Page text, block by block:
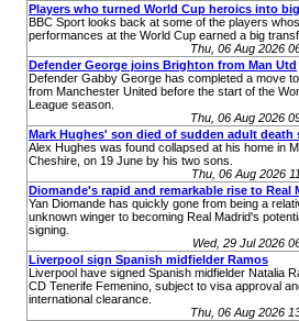
Players who turned World Cup heroics into
BBC Sport looks back at some of the players
performances at the World Cup earned a big
Thu, 06 Aug 2026
Defender George joins Brighton from Man Utd
Defender Gabby George has completed a move
from Manchester United before the start of the
League season.
Thu, 06 Aug 2026
Mark Hughes' son died of sudden adult death
Alex Hughes was found collapsed at his home in
Cheshire, on 19 June by his two sons.
Thu, 06 Aug 2026
Diomande's rapid and remarkable rise to Real
Yan Diomande has quickly gone from being a
unknown winger to becoming Real Madrid's
signing.
Wed, 29 Jul 2026
Liverpool sign Spanish midfielder Ramos
Liverpool have signed Spanish midfielder Natalia
CD Tenerife Femenino, subject to visa approval
international clearance.
Thu, 06 Aug 2026